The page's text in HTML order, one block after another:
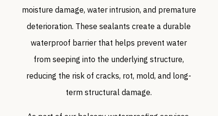
moisture damage, water intrusion, and premature
deterioration. These sealants create a durable
waterproof barrier that helps prevent water
from seeping into the underlying structure,
reducing the risk of cracks, rot, mold, and long-
term structural damage.